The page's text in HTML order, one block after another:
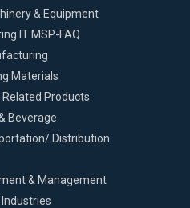
& Equipment
IT MSP-FAQ
Materials
Related Products
Beverage
Distribution
& Management